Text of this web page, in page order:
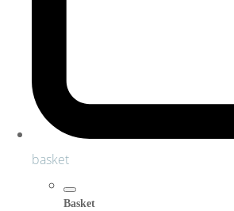
basket
Basket